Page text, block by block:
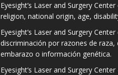
Eyesight’s Laser and Surgery
religion, national origin, age,
Eyesight’s Laser and Surgery
discriminación por razones de
embarazo o información genética.
Eyesight’s Laser and Surgery